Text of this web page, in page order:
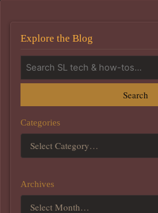
Explore the Blog
Search
Categories
Archives